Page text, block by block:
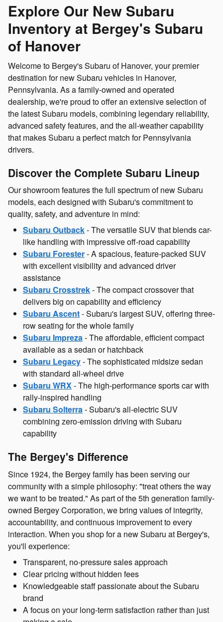
Explore Our New Subaru
Inventory at Bergey's Subaru
of Hanover
Welcome to Bergey's Subaru of Hanover, your premier
destination for new Subaru vehicles in Hanover,
Pennsylvania. As a family-owned and operated
dealership, we're proud to offer an extensive selection of
the latest Subaru models, combining legendary reliability,
advanced safety features, and the all-weather capability
that makes Subaru a perfect match for Pennsylvania
drivers.
Discover the Complete Subaru Lineup
Our showroom features the full spectrum of new Subaru
models, each designed with Subaru's commitment to
quality, safety, and adventure in mind:
Subaru Outback- The versatile SUV that blends car-
like handling with impressive off-road capability
Subaru Forester- A spacious, feature-packed SUV
with excellent visibility and advanced driver
assistance
Subaru Crosstrek- The compact crossover that
delivers big on capability and efficiency
Subaru Ascent- Subaru's largest SUV, offering three-
row seating for the whole family
Subaru Impreza- The affordable, efficient compact
available as a sedan or hatchback
Subaru Legacy- The sophisticated midsize sedan
with standard all-wheel drive
Subaru WRX- The high-performance sports car with
rally-inspired handling
Subaru Solterra- Subaru's all-electric SUV
combining zero-emission driving with Subaru
capability
The Bergey's Difference
Since 1924, the Bergey family has been serving our
community with a simple philosophy: "treat others the way
we want to be treated." As part of the 5th generation family-
owned Bergey Corporation, we bring values of integrity,
accountability, and continuous improvement to every
interaction. When you shop for a new Subaru at Bergey's,
you'll experience:
Transparent, no-pressure sales approach
Clear pricing without hidden fees
Knowledgeable staff passionate about the Subaru
brand
A focus on your long-term satisfaction rather than just